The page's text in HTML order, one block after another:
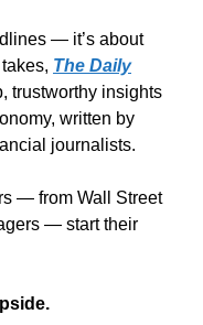
— it’s about
The Daily
trustworthy insights
written by
journalists.
— from Wall Street
— start their